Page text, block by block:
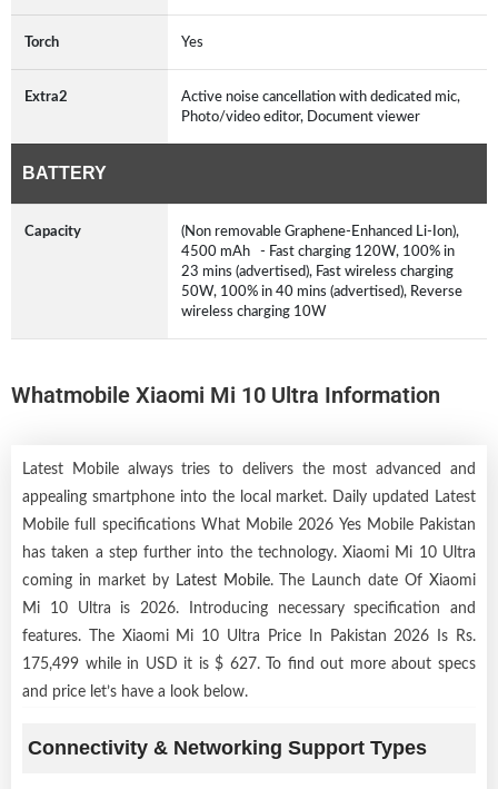
Torch Yes
Extra2
Active noise cancellation with dedicated mic,
Photo/video editor, Document viewer
BATTERY
Capacity
(Non removable Graphene-Enhanced Li-Ion),
4500 mAh - Fast charging 120W, 100% in
23 mins (advertised), Fast wireless charging
50W, 100% in 40 mins (advertised), Reverse
wireless charging 10W
Whatmobile Xiaomi Mi 10 Ultra Information
Latest Mobile always tries to delivers the most advanced and
appealing smartphone into the local market. Daily updated Latest
Mobile full specifications What Mobile 2026 Yes Mobile Pakistan
has taken a step further into the technology. Xiaomi Mi 10 Ultra
coming in market by
Latest Mobile. The Launch date Of Xiaomi
Mi 10 Ultra is 2026. Introducing necessary specification and
features. The Xiaomi Mi 10 Ultra Price In Pakistan 2026 Is Rs.
175,499 while in USD it is $ 627. To find out more about specs
and price let’s have a look below.
Connectivity & Networking Support Types